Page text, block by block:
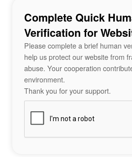
Complete Quick
Verification for
Please complete a brief human
help us protect our website from
abuse. Your cooperation
environment.
Thank you for your support.